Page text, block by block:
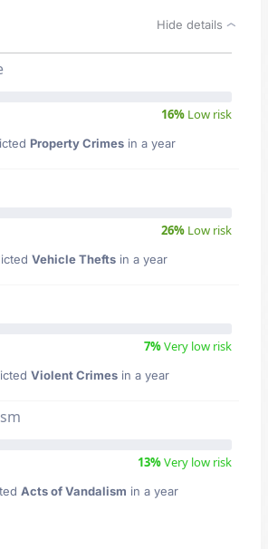
Hide details
16% Low risk
Property Crimes in a year
26% Low risk
Vehicle Theftsin a year
7%Very low risk
Violent Crimesin a year
13%Very low risk
Acts of Vandalism in a year